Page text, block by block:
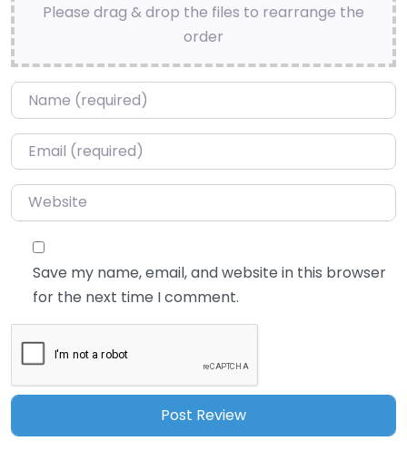
Please drag & drop the files to rearrange the
order
Name*
Email*
Website
Save my name, email, and website in this browser
for the next time I comment.